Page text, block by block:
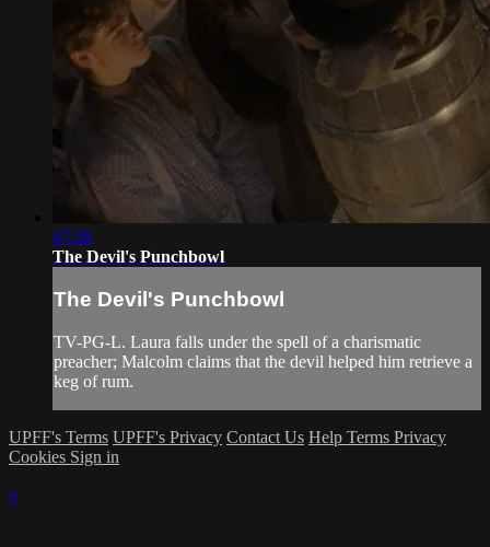
47:38
The Devil's Punchbowl
The Devil's Punchbowl
TV-PG-L. Laura falls under the spell of a charismatic
preacher; Malcolm claims that the devil helped him retrieve a
keg of rum.
UPFF's Terms UPFF's Privacy Contact Us Help Terms Privacy
Cookies Sign in
×